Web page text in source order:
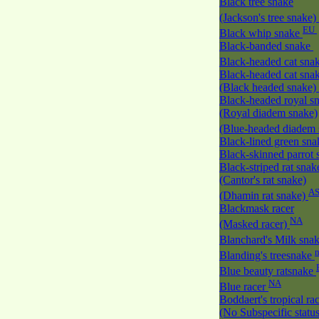
(Jackson's tree snake)
Black whip snake EU
Black-banded snake
Black-headed cat
Black-headed cat
(Black headed snake)
Black-headed royal
(Royal diadem snake)
(Blue-headed
Black-lined green
Black-skinned parrot
Black-striped rat
(Cantor's rat snake)
(Dhamin rat snake) AS
Blackmask racer
(Masked racer) NA
Blanchard's Milk
Blanding's treesnake
Blue beauty ratsnake
Blue racer NA
Boddaert's tropical
(No Subspecific